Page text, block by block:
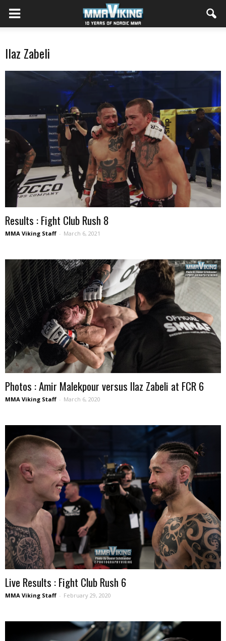
Ilaz Zabeli
Results : Fight Club Rush 8
MMA Viking Staff - March 6, 2021
Photos : Amir Malekpour versus Ilaz Zabeli at FCR 6
MMA Viking Staff - March 6, 2020
Live Results : Fight Club Rush 6
MMA Viking Staff - February 29, 2020